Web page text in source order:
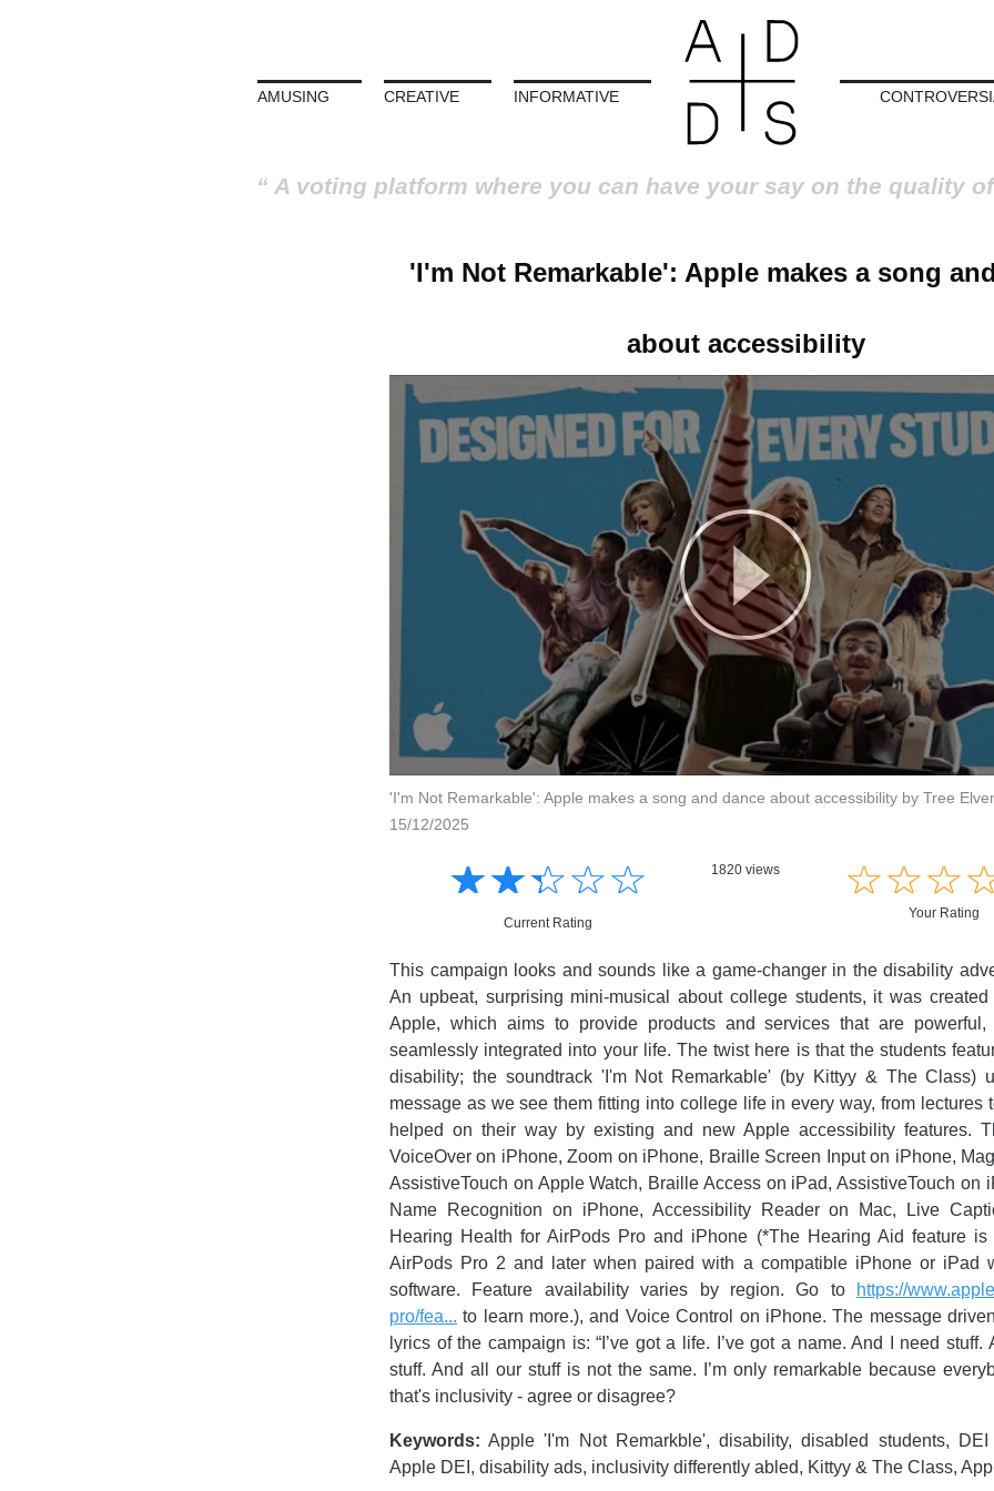
AMUSING CREATIVE INFORMATIVE
A voting platform where you can have your say on the quality
'I'm Not Remarkable': Apple makes a song
about accessibility
'I'm Not Remarkable': Apple makes a song and dance about accessibility by Tree
15/12/2025
Informative☆☆☆☆☆
★★★★★
Current Rating
1820 views ☆☆☆
★★★
Your Rating
This campaign looks and sounds like a game-changer in the disability
An upbeat, surprising mini-musical about college students, it was
Apple, which aims to provide products and services that are powerful,
seamlessly integrated into your life. The twist here is that the students
disability; the soundtrack 'I'm Not Remarkable' (by Kittyy & The Class)
message as we see them fitting into college life in every way, from lectures
helped on their way by existing and new Apple accessibility features.
VoiceOver on iPhone, Zoom on iPhone, Braille Screen Input on iPhone,
AssistiveTouch on Apple Watch, Braille Access on iPad, AssistiveTouch on
Name Recognition on iPhone, Accessibility Reader on Mac, Live
Hearing Health for AirPods Pro and iPhone (*The Hearing Aid feature is
AirPods Pro 2 and later when paired with a compatible iPhone or iPad
software. Feature availability varies by region. Go to
https://
pro/fea... to learn more.), and Voice Control on iPhone. The message
lyrics of the campaign is: “I’ve got a life. I’ve got a name. And I need stuff.
stuff. And all our stuff is not the same. I’m only remarkable because
that's inclusivity - agree or disagree?
Keywords: Apple 'I'm Not Remarkble', disability, disabled students, DEI
Apple DEI, disability ads, inclusivity differently abled, Kittyy & The Class,